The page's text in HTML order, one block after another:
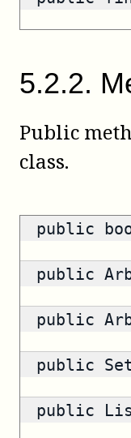
5.2.2.
Public
class.
public
public
public
public
public